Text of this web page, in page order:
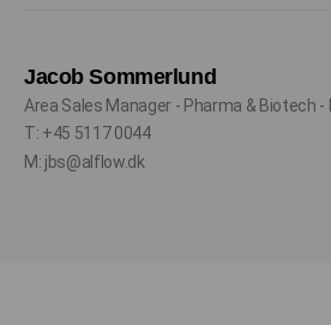
Jacob Sommerlund
Area Sales Manager - Pharma & Biotech
T: +45 5117 0044
M: jbs@alflow.dk